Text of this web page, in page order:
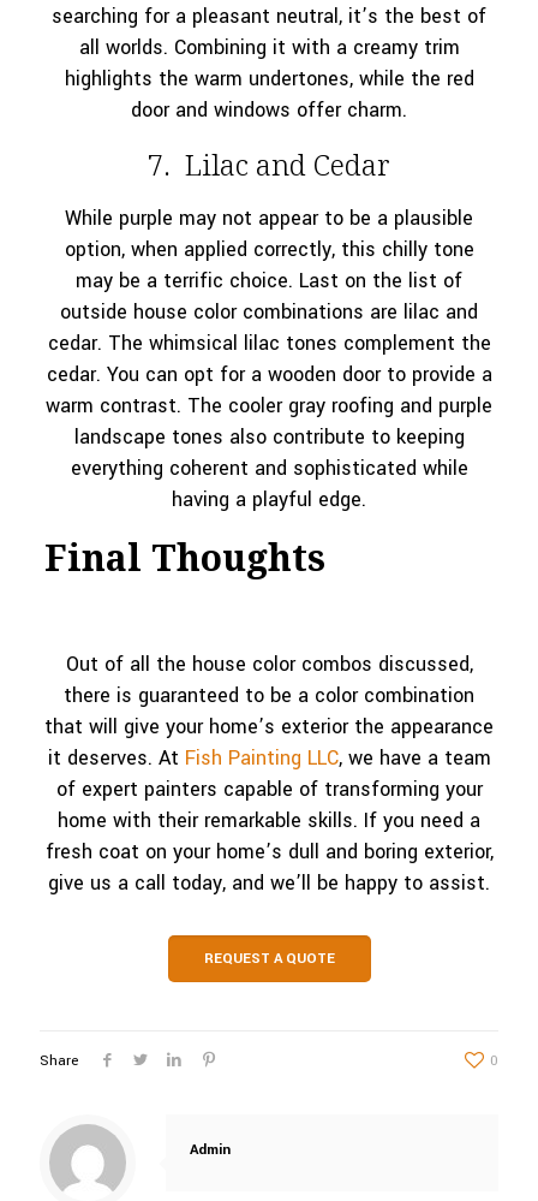
searching for a pleasant neutral, it’s the best of
all worlds. Combining it with a creamy trim
highlights the warm undertones, while the red
door and windows offer charm.
7. Lilac and Cedar
While purple may not appear to be a plausible
option, when applied correctly, this chilly tone
may be a terrific choice. Last on the list of
outside house color combinations are lilac and
cedar. The whimsical lilac tones complement the
cedar. You can opt for a wooden door to provide a
warm contrast. The cooler gray roofing and purple
landscape tones also contribute to keeping
everything coherent and sophisticated while
having a playful edge.
Final Thoughts
Out of all the house color combos discussed,
there is guaranteed to be a color combination
that will give your home’s exterior the appearance
it deserves. At Fish Painting LLC, we have a team
of expert painters capable of transforming your
home with their remarkable skills. If you need a
fresh coat on your home’s dull and boring exterior,
give us a call today, and we’ll be happy to assist.
REQUEST A QUOTE
Share 0
Admin